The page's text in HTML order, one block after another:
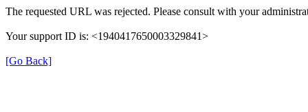
The requested URL was rejected. Please consult with your
Your support ID is: <1940417650003329841>
[Go Back]